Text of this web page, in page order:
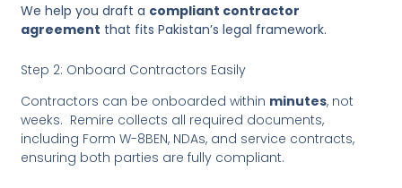
We help you draft a compliant contractor
agreement that fits Pakistan’s legal framework.
Step 2: Onboard Contractors Easily
Contractors can be onboarded within minutes, not
weeks. Remire collects all required documents,
including Form W-8BEN, NDAs, and service contracts,
ensuring both parties are fully compliant.